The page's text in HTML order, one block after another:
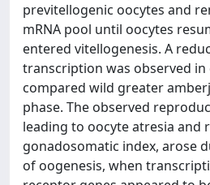
previtellogenic oocytes and
mRNA pool until oocytes
entered vitellogenesis. A
transcription was observed in
compared wild greater
phase. The observed
leading to oocyte atresia and
gonadosomatic index, arose
of oogenesis, when